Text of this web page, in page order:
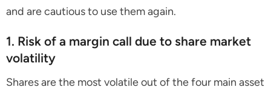
and are cautious to use them again.
1. Risk of a margin call due to share market
volatility
Shares are the most volatile out of the four main asset